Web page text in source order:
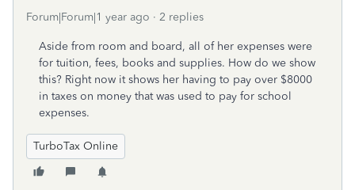
Forum|Forum|1 year ago 2 replies
Aside from room and board, all of her expenses were
for tuition, fees, books and supplies. How do we show
this? Right now it shows her having to pay over $8000
in taxes on money that was used to pay for school
expenses.
TurboTax Online